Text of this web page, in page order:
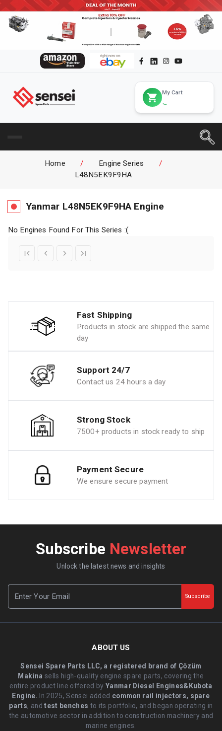
My Cart
Home / Engine Series
/
L48N5EK9F9HA
Yanmar L48N5EK9F9HA Engine
No Engines Found For This Series :(
Fast Shipping
Products in stock are shipped the same
day
Support 24/7
Contact us 24 hours a day
Strong Stock
7500+ products in stock ready to ship
Payment Secure
We ensure secure payment
Subscribe Newsletter
Unlock the latest news and insights
Subscribe
ABOUT US
Sensei Spare Parts LLC, a registered brand of Çözüm
Makina sells high-quality engine spare parts, covering the
entire product line offered byYanmar Diesel Engines&Kubota
Engine. .In 2025, Sensei added common rail injectors, spare
parts, andtest benches to its portfolio, and began operating in
the automotive sector in addition to construction machinery and
marine engines.